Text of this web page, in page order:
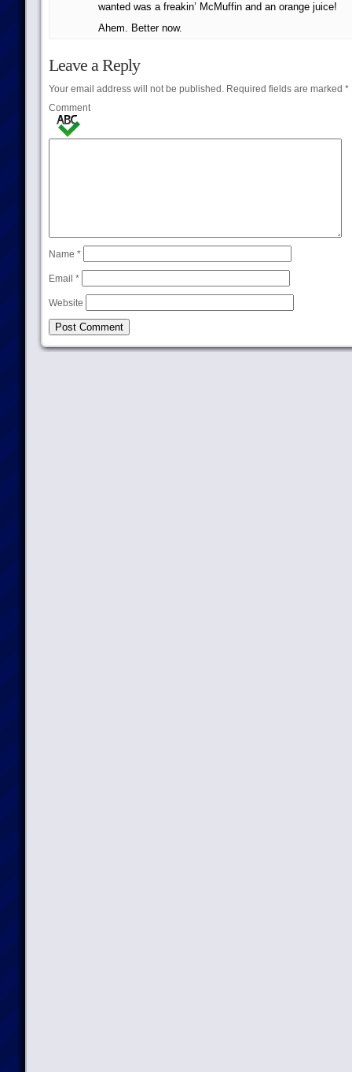
wanted was a freakin’ McMuffin and an orange juice!
Ahem. Better now.
Leave a Reply
Your email address will not be published.Required fields are marked *
Comment
Name *
Email *
Website